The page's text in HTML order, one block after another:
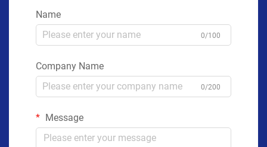
Name
0/100
Company Name
0/200
Message